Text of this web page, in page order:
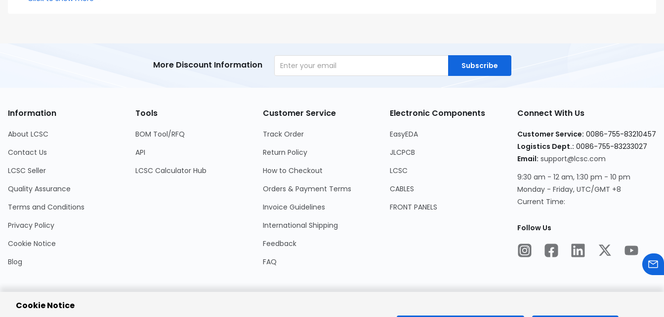
More Discount Information Subscribe
Information
About LCSC
Contact Us
LCSC Seller
Quality Assurance
Terms and Conditions
Privacy Policy
Cookie Notice
Blog
Tools
BOM Tool/RFQ
API
LCSC Calculator Hub
Customer Service
Track Order
Return Policy
How to Checkout
Orders & Payment Terms
Invoice Guidelines
International Shipping
Feedback
FAQ
Electronic Components
EasyEDA
JLCPCB
LCSC
CABLES
FRONT PANELS
Connect With Us
Customer Service: 0086-755-83210457
Logistics Dept.: 0086-755-83233027
Email: support@lcsc.com
9:30 am - 12 am, 1:30 pm - 10 pm
Monday - Friday, UTC/GMT +8
Current Time:
Follow Us
Cookie Notice